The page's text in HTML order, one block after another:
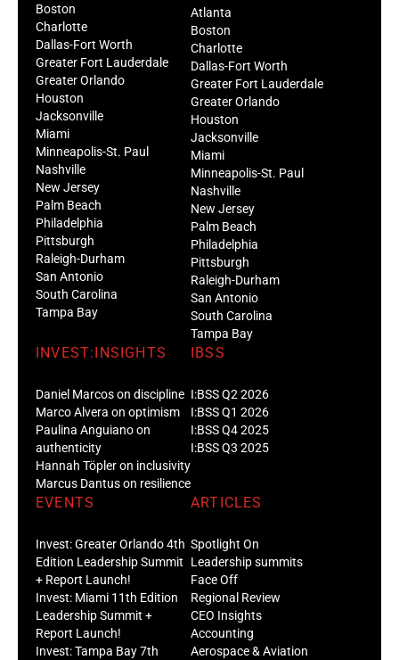
Boston
Charlotte
Dallas-Fort Worth
Greater Fort Lauderdale
Greater Orlando
Houston
Jacksonville
Miami
Minneapolis-St. Paul
Nashville
New Jersey
Palm Beach
Philadelphia
Pittsburgh
Raleigh-Durham
San Antonio
South Carolina
Tampa Bay
Atlanta
Boston
Charlotte
Dallas-Fort Worth
Greater Fort Lauderdale
Greater Orlando
Houston
Jacksonville
Miami
Minneapolis-St. Paul
Nashville
New Jersey
Palm Beach
Philadelphia
Pittsburgh
Raleigh-Durham
San Antonio
South Carolina
Tampa Bay
INVEST:INSIGHTS
Daniel Marcos on discipline
Marco Alvera on optimism
Paulina Anguiano on
authenticity
Hannah Töpler on inclusivity
Marcus Dantus on resilience
IBSS
I:BSS Q2 2026
I:BSS Q1 2026
I:BSS Q4 2025
I:BSS Q3 2025
EVENTS
Invest: Greater Orlando 4th
Edition Leadership Summit
+ Report Launch!
Invest: Miami 11th Edition
Leadership Summit +
Report Launch!
Invest: Tampa Bay 7th
ARTICLES
Spotlight On
Leadership summits
Face Off
Regional Review
CEO Insights
Accounting
Aerospace & Aviation